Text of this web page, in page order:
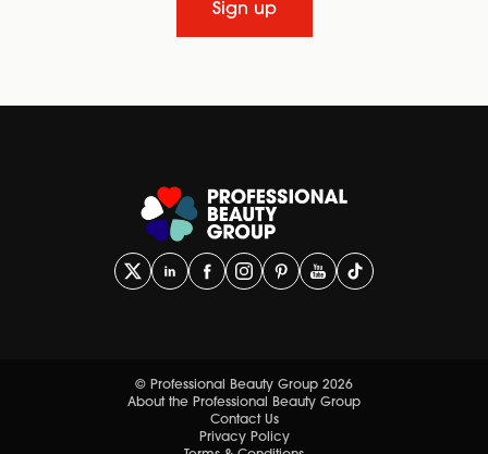
Sign up
© Professional Beauty Group 2026
About the Professional Beauty Group
Contact Us
Privacy Policy